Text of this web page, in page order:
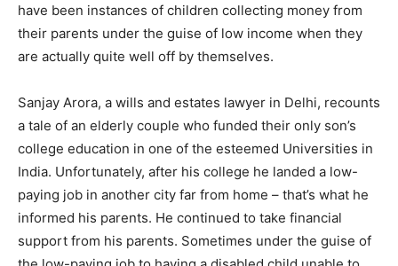
India’s #1 Destination for Seniors
Name*
First
Last
have been instances of children collecting money from
their parents under the guise of low income when they
are actually quite well off by themselves.
Sanjay Arora, a wills and estates lawyer in Delhi, recounts
a tale of an elderly couple who funded their only son’s
college education in one of the esteemed Universities in
India. Unfortunately, after his college he landed a low-
paying job in another city far from home – that’s what he
informed his parents. He continued to take financial
support from his parents. Sometimes under the guise of